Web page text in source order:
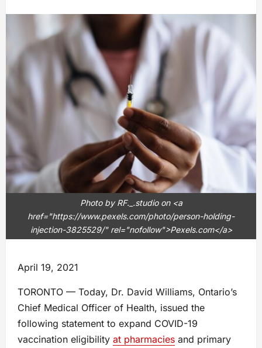
Photo by RF._.studio on <a
href="https://www.pexels.com/photo/person-holding-
injection-3825529/" rel="nofollow">Pexels.com</a>
April 19, 2021
TORONTO — Today, Dr. David Williams, Ontario’s
Chief Medical Officer of Health, issued the
following statement to expand COVID-19
vaccination eligibility at pharmacies and primary